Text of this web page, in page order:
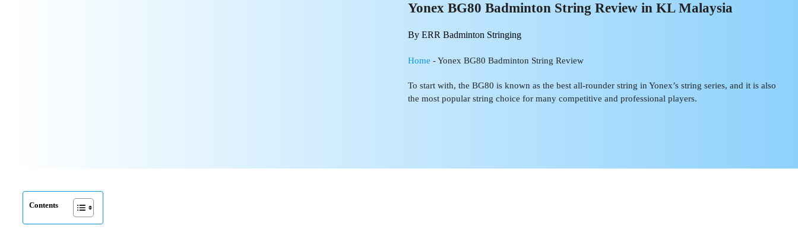
Yonex BG80 Badminton String Review in KL Malaysia
By ERR Badminton Stringing
Home -Yonex BG80 Badminton String Review
To start with, the BG80 is known as the best all-rounder string in Yonex’s string series, and it is also
the most popular string choice for many competitive and professional players.
Contents